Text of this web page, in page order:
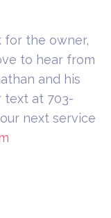
for the owner,
to hear from
and his
text at 703-
next service